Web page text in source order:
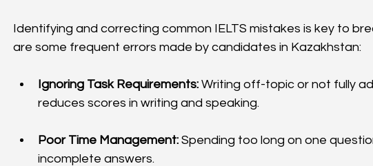
Identifying and correcting common IELTS mistakes is key to
are some frequent errors made by candidates in Kazakhstan:
Ignoring Task Requirements: Writing off-topic or not fully
reduces scores in writing and speaking.
Poor Time Management: Spending too long on one
incomplete answers.